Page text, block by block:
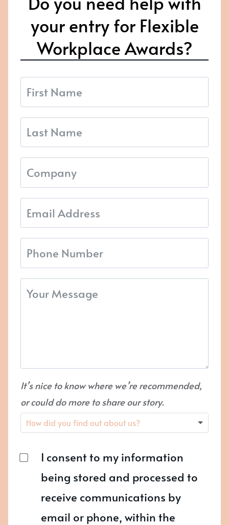
your entry for Flexible
Workplace Awards?
It’s nice to know where we’re recommended,
or could do more to share our story.
I consent to my information
being stored and processed to
receive communications by
email or phone, within the